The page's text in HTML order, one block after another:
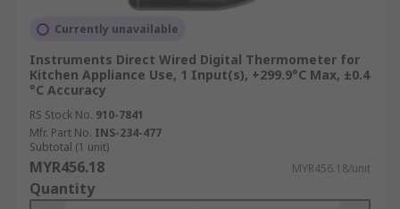
thermometers verify internal cooking, cooling,
and storage temperatures (e.g., meat cores),
while IR thermometers check surface
temperatures of food and equipment rapidly.
HVAC and Refrigeration
Currently unavailable
Instruments Direct Wired Digital Thermometer for
Kitchen Appliance Use, 1 Input(s), +299.9°C Max, ±0.4
°C Accuracy
RS Stock No. 910-7841
Mfr. Part No. INS-234-477
Subtotal (1 unit)
MYR456.18 MYR456.18/unit
Quantity